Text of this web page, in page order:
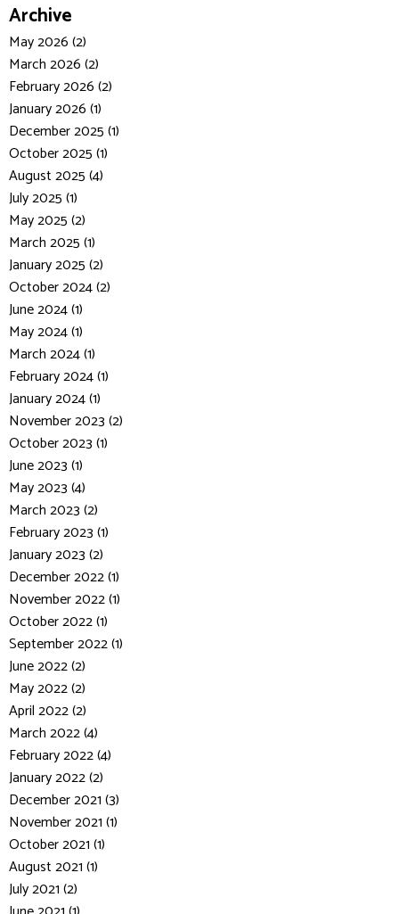
Archive
May 2026 (2)
March 2026 (2)
February 2026 (2)
January 2026 (1)
December 2025 (1)
October 2025 (1)
August 2025 (4)
July 2025 (1)
May 2025 (2)
March 2025 (1)
January 2025 (2)
October 2024 (2)
June 2024 (1)
May 2024 (1)
March 2024 (1)
February 2024 (1)
January 2024 (1)
November 2023 (2)
October 2023 (1)
June 2023 (1)
May 2023 (4)
March 2023 (2)
February 2023 (1)
January 2023 (2)
December 2022 (1)
November 2022 (1)
October 2022 (1)
September 2022 (1)
June 2022 (2)
May 2022 (2)
April 2022 (2)
March 2022 (4)
February 2022 (4)
January 2022 (2)
December 2021 (3)
November 2021 (1)
October 2021 (1)
August 2021 (1)
July 2021 (2)